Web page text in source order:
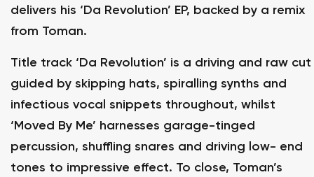
delivers his ‘Da Revolution’ EP, backed by a remix
from Toman.
Title track ‘Da Revolution’ is a driving and raw cut
guided by skipping hats, spiralling synths and
infectious vocal snippets throughout, whilst
‘Moved By Me’ harnesses garage-tinged
percussion, shuffling snares and driving low- end
tones to impressive effect. To close, Toman’s